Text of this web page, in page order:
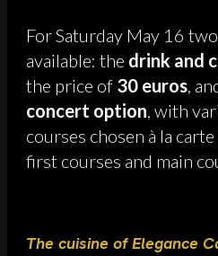
For Saturday May 16
available: the drink and
the price of 30 euros,
concert option, with
courses chosen à la
first courses and main
The cuisine of Elegance